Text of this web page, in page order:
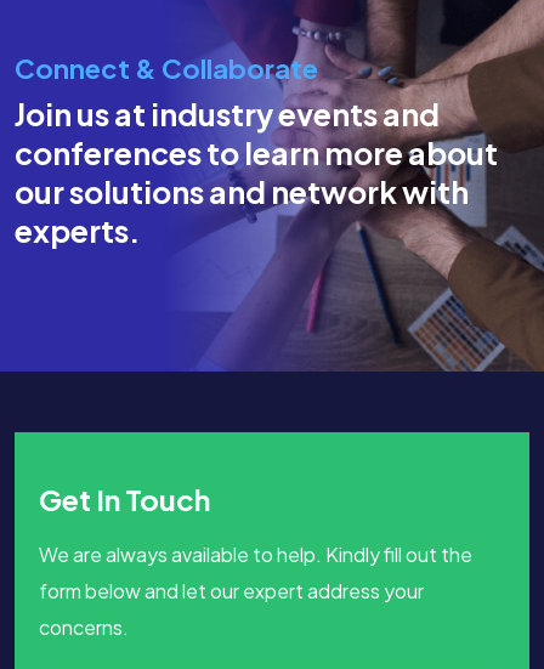
Connect & Collaborate
Join us at industry events and
conferences to learn more about
our solutions and network with
experts.
Get In Touch
We are always available to help. Kindly fill out the
form below and let our expert address your
concerns.